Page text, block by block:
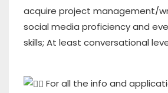
acquire project management/
social media proficiency and
skills; At least conversational
For all the info and